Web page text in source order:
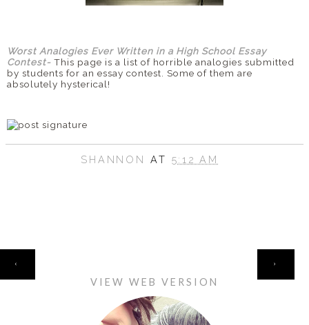
Worst Analogies Ever Written in a High School Essay
Contest- This page is a list of horrible analogies submitted
by students for an essay contest. Some of them are
absolutely hysterical!
SHANNON AT 5:12 AM
‹ ›
VIEW WEB VERSION